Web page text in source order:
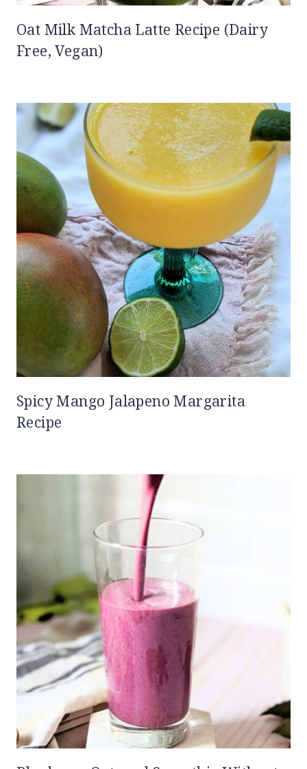
Oat Milk Matcha Latte Recipe (Dairy
Free, Vegan)
Spicy Mango Jalapeno Margarita
Recipe